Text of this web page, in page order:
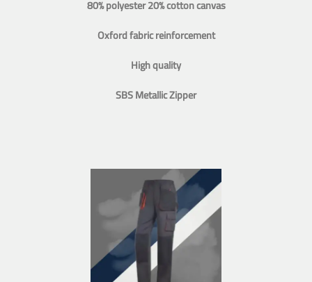
80% polyester 20% cotton canvas
Oxford fabric reinforcement
High quality
SBS Metallic Zipper